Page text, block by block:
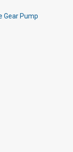
Gear Pump